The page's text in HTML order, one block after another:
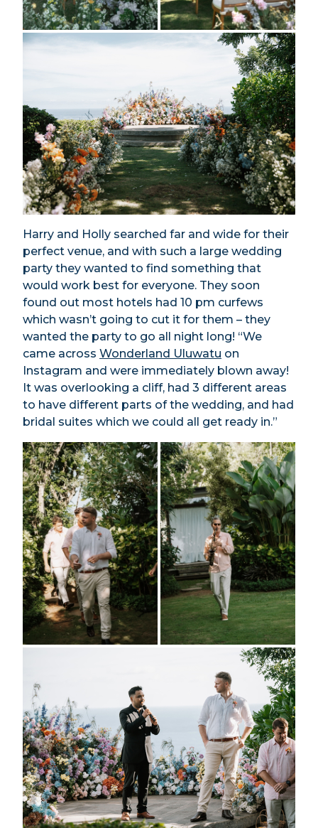
Harry and Holly searched far and wide for their
perfect venue, and with such a large wedding
party they wanted to find something that
would work best for everyone. They soon
found out most hotels had 10 pm curfews
which wasn’t going to cut it for them – they
wanted the party to go all night long! “We
came across Wonderland Uluwatu on
Instagram and were immediately blown away!
It was overlooking a cliff, had 3 different areas
to have different parts of the wedding, and had
bridal suites which we could all get ready in.”